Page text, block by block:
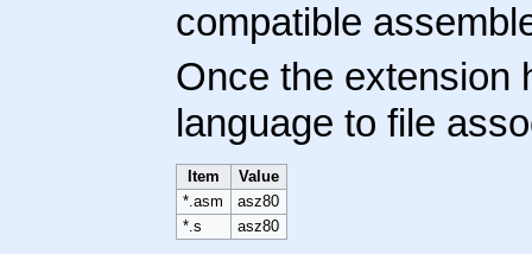
compatible
Once the extension
language to file
Item
Value
*.asm
asz80
*.s
asz80